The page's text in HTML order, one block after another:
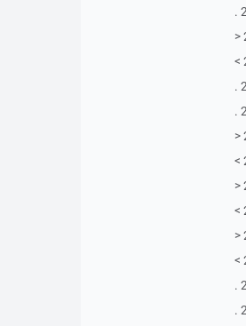
.
>
<
.
.
>
<
>
<
>
<
.
.